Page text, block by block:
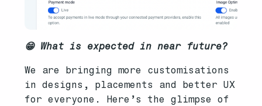
😁 What is expected in near future?
We are bringing more customisations
in designs, placements and better UX
for everyone. Here’s the glimpse of